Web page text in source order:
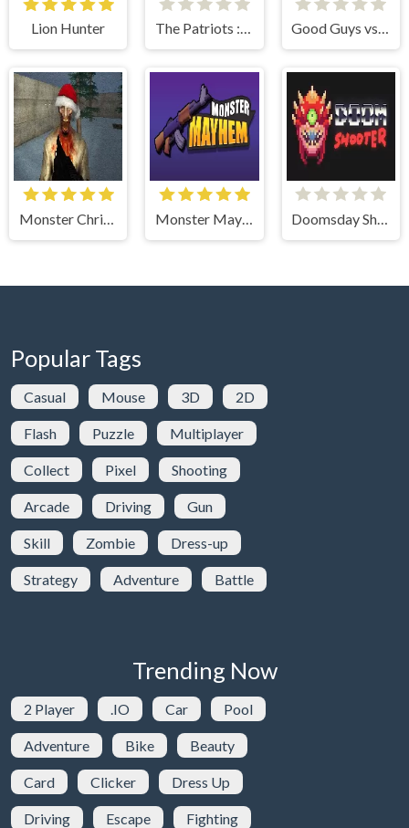
Lion Hunter The Patriots : Fight and Freedom Good Guys vs Bad Boys
Monster Christmas Terror Monster Mayhem Doomsday Shooter
Popular Tags
Casual Mouse 3D 2D
Flash Puzzle Multiplayer
Collect Pixel Shooting
Arcade Driving Gun
Skill Zombie Dress-up
Strategy Adventure Battle
Trending Now
2 Player .IO Car Pool
Adventure Bike Beauty
Card Clicker Dress Up
Driving Escape Fighting